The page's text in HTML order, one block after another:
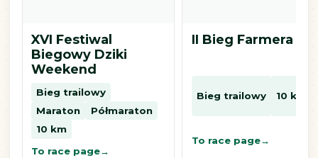
XVI Festiwal
Biegowy Dziki
Weekend
Bieg trailowy
Maraton
Półmaraton
10 km
To race page
II Bieg Farmera
Bieg trailowy 10 km
To race page